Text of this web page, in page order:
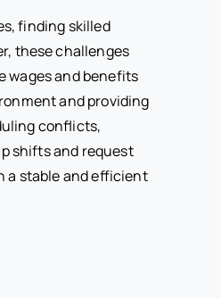
finding skilled
these challenges
wages and benefits
and providing
conflicts,
shifts and request
a stable and efficient